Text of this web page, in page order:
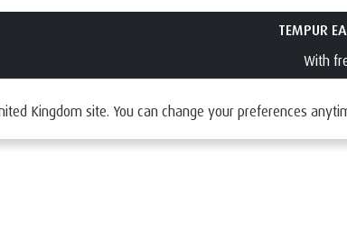
Try
Kingdom site. You can change your preferences